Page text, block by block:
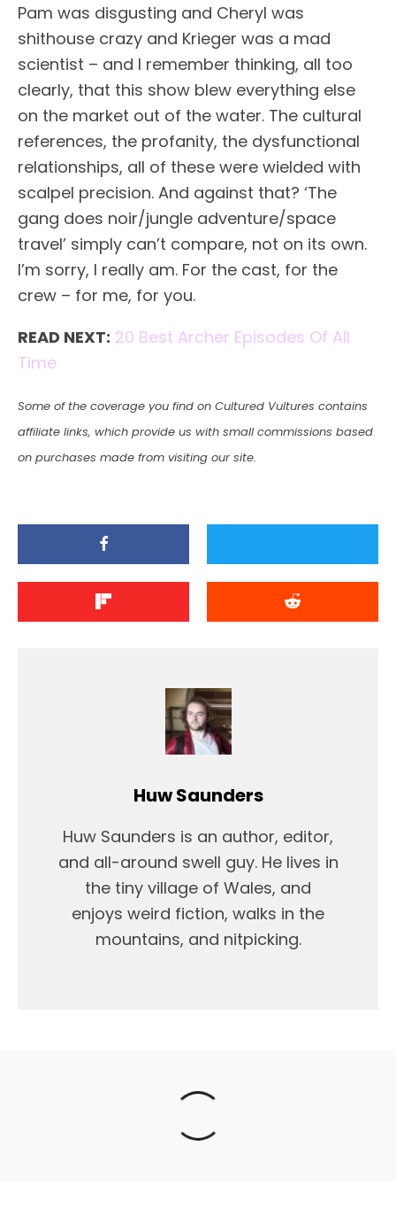
Pam was disgusting and Cheryl was
shithouse crazy and Krieger was a mad
scientist – and I remember thinking, all too
clearly, that this show blew everything else
on the market out of the water. The cultural
references, the profanity, the dysfunctional
relationships, all of these were wielded with
scalpel precision. And against that? ‘The
gang does noir/jungle adventure/space
travel’ simply can’t compare, not on its own.
I’m sorry, I really am. For the cast, for the
crew – for me, for you.
READ NEXT: 20 Best Archer Episodes Of All
Time
Some of the coverage you find on Cultured Vultures contains
affiliate links, which provide us with small commissions based
on purchases made from visiting our site.
Huw Saunders
Huw Saunders is an author, editor,
and all-around swell guy. He lives in
the tiny village of Wales, and
enjoys weird fiction, walks in the
mountains, and nitpicking.